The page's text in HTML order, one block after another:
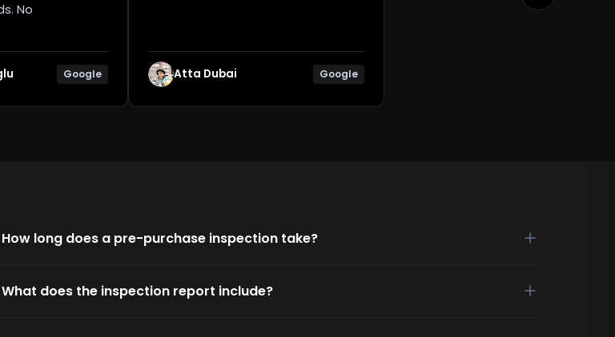
No
Google Atta Dubai Google
How long does a pre-purchase inspection take?
What does the inspection report include?